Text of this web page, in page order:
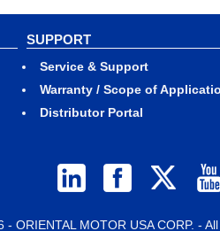
SUPPORT
Service & Support
Warranty / Scope of
Distributor Portal
- ORIENTAL MOTOR USA CORP. -